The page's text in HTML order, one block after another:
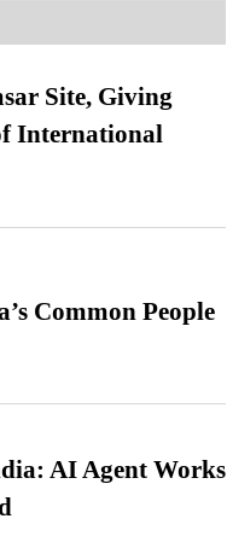
Site, Giving
International
Common People
AI Agent Works